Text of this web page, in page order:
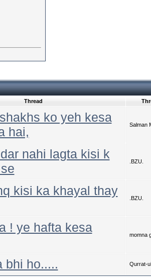
Thread
ko yeh kesa
hai,
Salman
nahi lagta kisi k
.BZU.
kisi ka khayal thay
.BZU.
! ye hafta kesa
momna
bhi ho..... Qurrat-